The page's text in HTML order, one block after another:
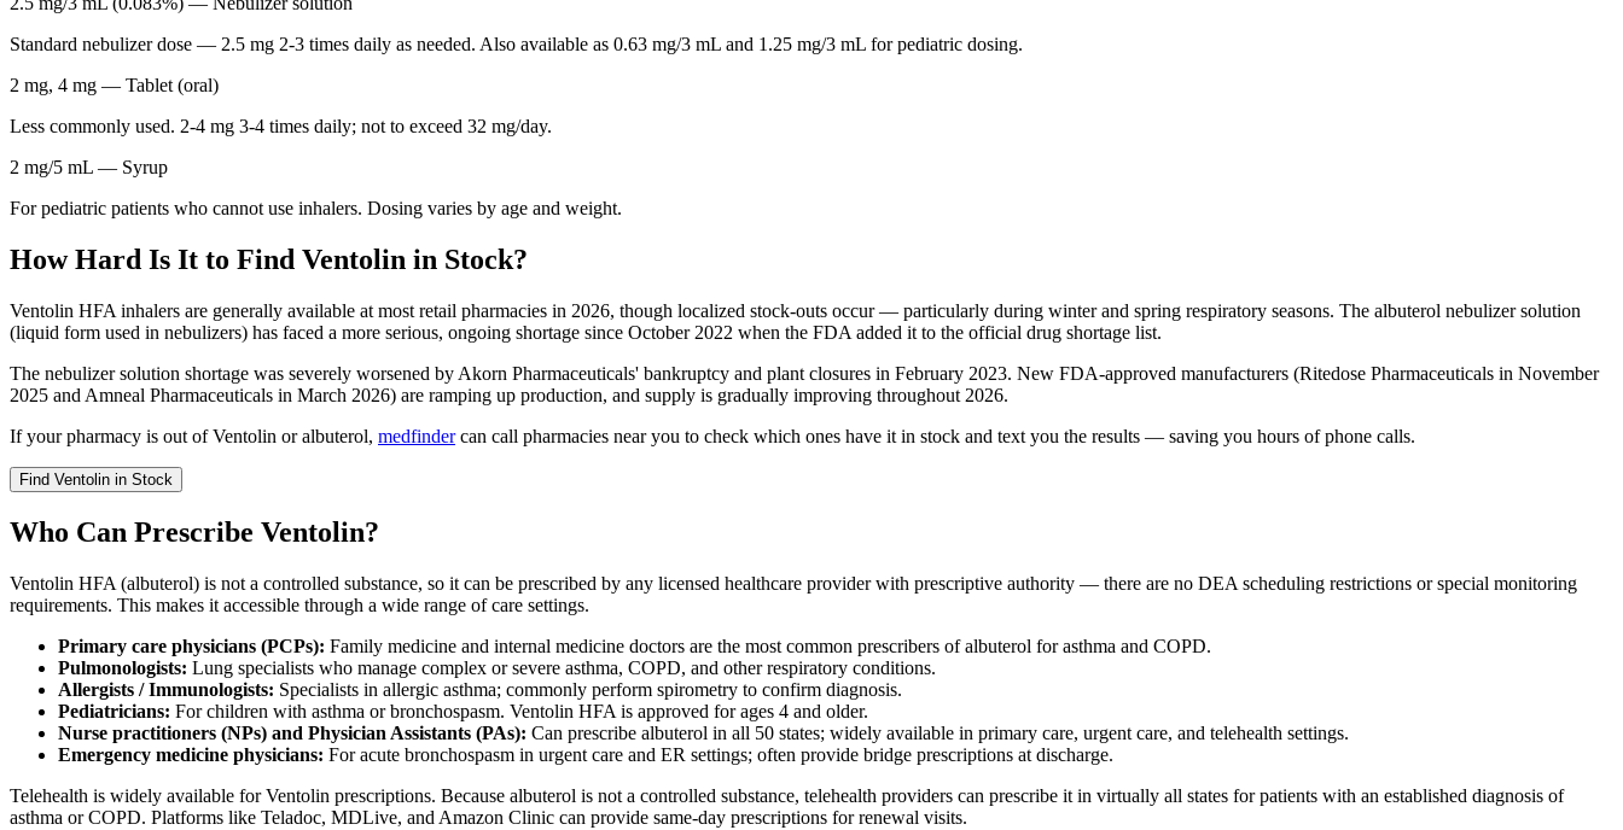
Standard nebulizer dose — 2.5 mg 2-3 times daily as needed. Also available as 0.63 mg/3 mL and 1.25 mg/3 mL for pediatric dosing.
2 mg, 4 mg — Tablet (oral)
Less commonly used. 2-4 mg 3-4 times daily; not to exceed 32 mg/day.
2 mg/5 mL — Syrup
For pediatric patients who cannot use inhalers. Dosing varies by age and weight.
How Hard Is It to Find Ventolin in Stock?
Ventolin HFA inhalers are generally available at most retail pharmacies in 2026, though localized stock-outs occur — particularly during winter and spring respiratory seasons. The albuterol nebulizer solution
(liquid form used in nebulizers) has faced a more serious, ongoing shortage since October 2022 when the FDA added it to the official drug shortage list.
The nebulizer solution shortage was severely worsened by Akorn Pharmaceuticals' bankruptcy and plant closures in February 2023. New FDA-approved manufacturers (Ritedose Pharmaceuticals in November
2025 and Amneal Pharmaceuticals in March 2026) are ramping up production, and supply is gradually improving throughout 2026.
If your pharmacy is out of Ventolin or albuterol, medfindercan call pharmacies near you to check which ones have it in stock and text you the results — saving you hours of phone calls.
Find Ventolin in Stock
Who Can Prescribe Ventolin?
Ventolin HFA (albuterol) is not a controlled substance, so it can be prescribed by any licensed healthcare provider with prescriptive authority — there are no DEA scheduling restrictions or special monitoring
requirements. This makes it accessible through a wide range of care settings.
Primary care physicians (PCPs): Family medicine and internal medicine doctors are the most common prescribers of albuterol for asthma and COPD.
Pulmonologists: Lung specialists who manage complex or severe asthma, COPD, and other respiratory conditions.
Allergists / Immunologists: Specialists in allergic asthma; commonly perform spirometry to confirm diagnosis.
Pediatricians: For children with asthma or bronchospasm. Ventolin HFA is approved for ages 4 and older.
Nurse practitioners (NPs) and Physician Assistants (PAs): Can prescribe albuterol in all 50 states; widely available in primary care, urgent care, and telehealth settings.
Emergency medicine physicians: For acute bronchospasm in urgent care and ER settings; often provide bridge prescriptions at discharge.
Telehealth is widely available for Ventolin prescriptions. Because albuterol is not a controlled substance, telehealth providers can prescribe it in virtually all states for patients with an established diagnosis of
asthma or COPD. Platforms like Teladoc, MDLive, and Amazon Clinic can provide same-day prescriptions for renewal visits.